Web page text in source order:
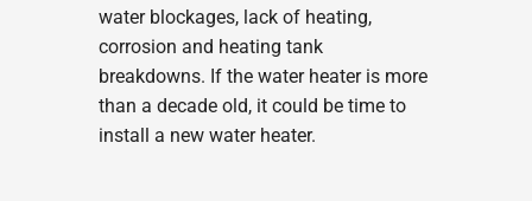
water blockages, lack of heating,
corrosion and heating tank
breakdowns. If the water heater is more
than a decade old, it could be time to
install a new water heater.